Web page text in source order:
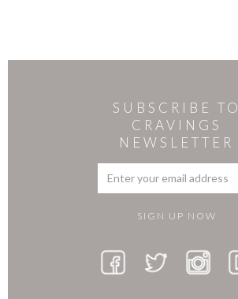
SUBSCRIBE TO
CRAVINGS
NEWSLETTER